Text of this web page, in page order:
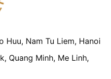
Huu, Nam Tu Liem, Hanoi
Quang Minh, Me Linh,